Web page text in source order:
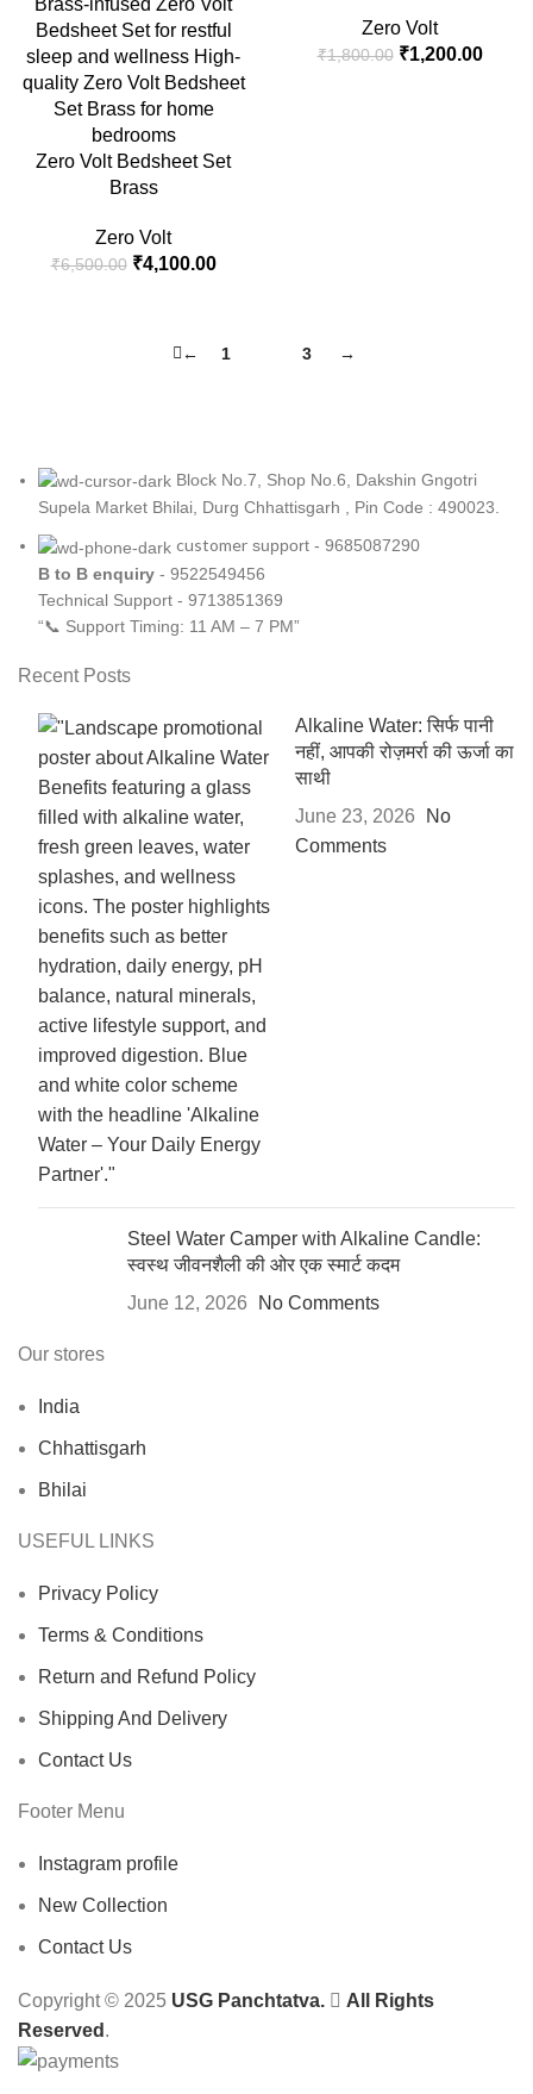
Zero Volt Bedsheet Set
Brass
Zero Volt
₹6,500.00 Original
₹4,100.00Current
Zero Volt
₹1,800.00 Original
₹1,200.00
← 1 3 →
Block No.7, Shop No.6, Dakshin Gngotri
Supela Market Bhilai, Durg Chhattisgarh , Pin Code : 490023.
customer support - 9685087290
B to B enquiry - 9522549456
Technical Support - 9713851369
“📞 Support Timing: 11 AM – 7 PM”
Recent Posts
Alkaline Water: सिर्फ पानी
नहीं, आपकी रोज़मर्रा की ऊर्जा का
साथी
June 23, 2026
No
Comments
Steel Water Camper with Alkaline Candle:
स्वस्थ जीवनशैली की ओर एक स्मार्ट कदम
June 12, 2026
No Comments
Our stores
India
Chhattisgarh
Bhilai
USEFUL LINKS
Privacy Policy
Terms & Conditions
Return and Refund Policy
Shipping And Delivery
Contact Us
Footer Menu
Instagram profile
New Collection
Contact Us
Copyright © 2025 USG Panchtatva.
All Rights
Reserved .